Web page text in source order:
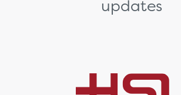
updates